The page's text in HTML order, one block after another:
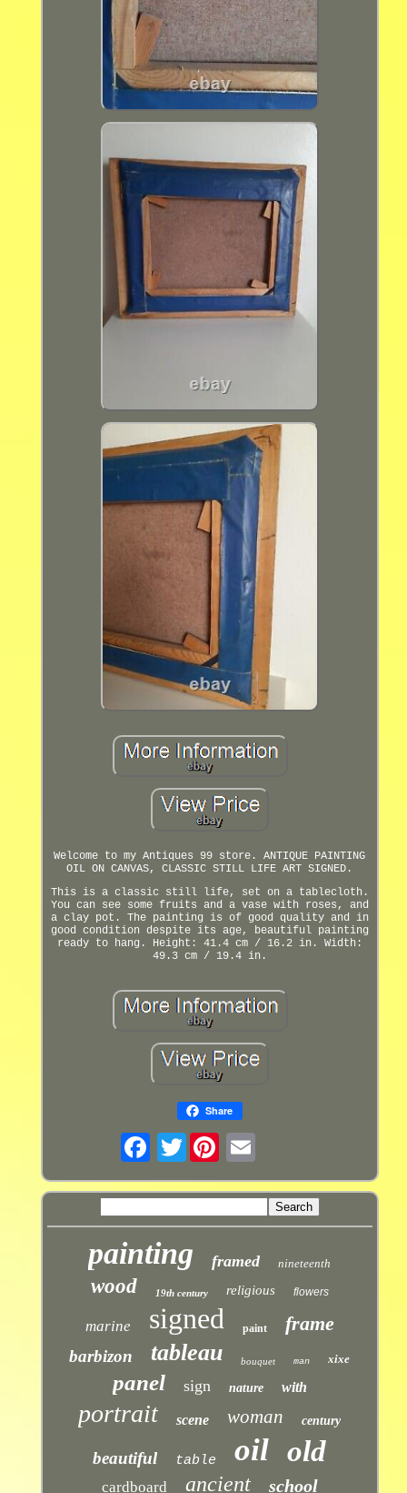
Welcome to my Antiques 99 store. ANTIQUE PAINTING
OIL ON CANVAS, CLASSIC STILL LIFE ART SIGNED.
This is a classic still life, set on a tablecloth.
You can see some fruits and a vase with roses, and
a clay pot. The painting is of good quality and in
good condition despite its age, beautiful painting
ready to hang. Height: 41.4 cm / 16.2 in. Width:
49.3 cm / 19.4 in.
Share
Twitter
painting framed nineteenth
wood 19th century religious flowers
marine signed paint frame
barbizon tableau bouquet man xixe
panel sign nature with
portrait scene woman century
beautiful table oil old
cardboard ancient school